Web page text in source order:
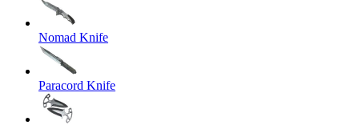
Nomad Knife
Paracord Knife